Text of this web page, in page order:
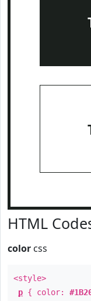
HTML
color css
<style>
p { color: